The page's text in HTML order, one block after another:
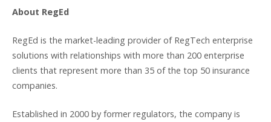
About RegEd
RegEd is the market-leading provider of RegTech enterprise
solutions with relationships with more than 200 enterprise
clients that represent more than 35 of the top 50 insurance
companies.
Established in 2000 by former regulators, the company is